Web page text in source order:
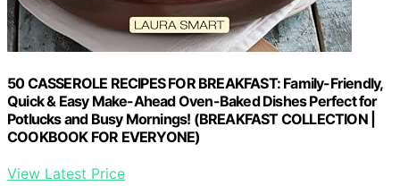
50 CASSEROLE RECIPES FOR BREAKFAST: Family-Friendly,
Quick & Easy Make-Ahead Oven-Baked Dishes Perfect for
Potlucks and Busy Mornings! (BREAKFAST COLLECTION |
COOKBOOK FOR EVERYONE)
View Latest Price